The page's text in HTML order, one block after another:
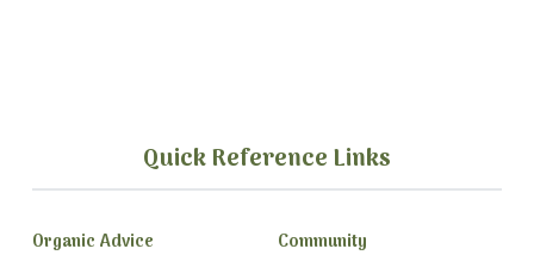
Quick Reference Links
Organic Advice
Community